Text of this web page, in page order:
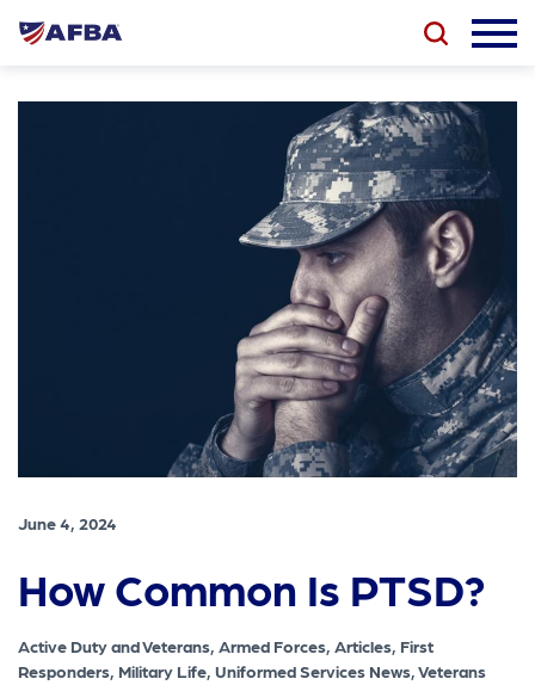
June 4, 2024
How Common Is PTSD?
Active Duty and Veterans, Armed Forces, Articles, First
Responders, Military Life, Uniformed Services News, Veterans